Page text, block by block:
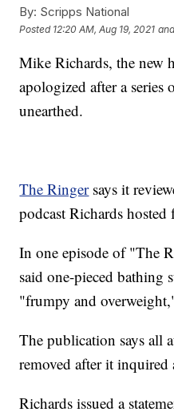
By: Scripps National
Posted 12:20 AM, Aug 19, 2021
Mike Richards, the new
apologized after a series
unearthed.
The Ringersays it
podcast Richards
In one episode of "The
said one-pieced bathing
"frumpy and
The publication says all
removed after it inquired
Richards issued a